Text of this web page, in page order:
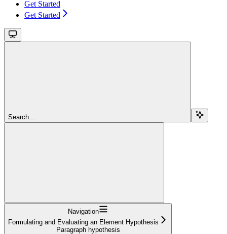
Get Started
Get Started
Search...
Navigation
Formulating and Evaluating an Element Hypothesis
Paragraph hypothesis